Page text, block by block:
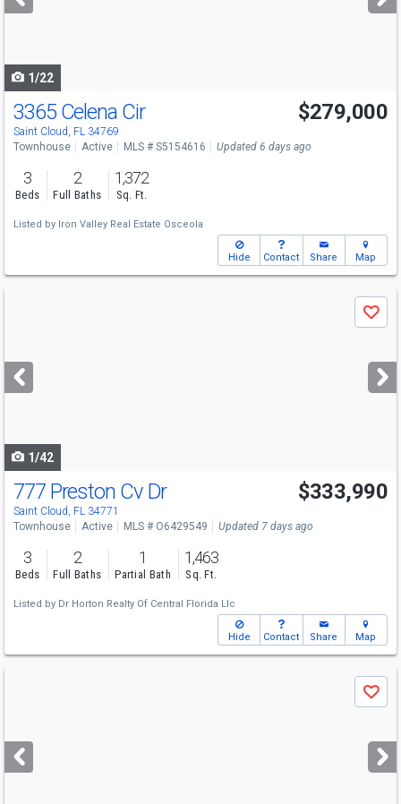
buttons
1/22
3365 Celena Cir
Saint Cloud, FL 34769
$279,000
Townhouse Active MLS # S5154616 Updated 6 days ago
3
Beds
2
Full Baths
1,372
Sq. Ft.
Listed by Iron Valley Real Estate Osceola
Hide Contact Share Map
next
buttons
Save
1/42
777 Preston Cv Dr
Saint Cloud, FL 34771
$333,990
Townhouse Active MLS # O6429549 Updated 7 days ago
3
Beds
2
Full Baths
1
Partial Bath
1,463
Sq. Ft.
Listed by Dr Horton Realty Of Central Florida Llc
Hide Contact Share Map
next
buttons
Save